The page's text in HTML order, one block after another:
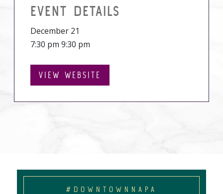
EVENT DETAILS
December 21
7:30 pm 9:30 pm
VIEW WEBSITE
#DOWNTOWNNAPA